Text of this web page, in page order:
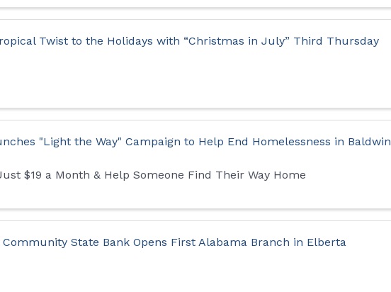
Twist to the Holidays with “Christmas in July” Third Thursday
"Light the Way" Campaign to Help End Homelessness in Baldwin
$19 a Month & Help Someone Find Their Way Home
State Bank Opens First Alabama Branch in Elberta